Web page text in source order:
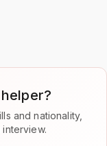
and nationality,